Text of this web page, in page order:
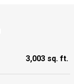
3,003 sq. ft.